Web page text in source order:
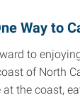
Way to
to
of North
the coast,